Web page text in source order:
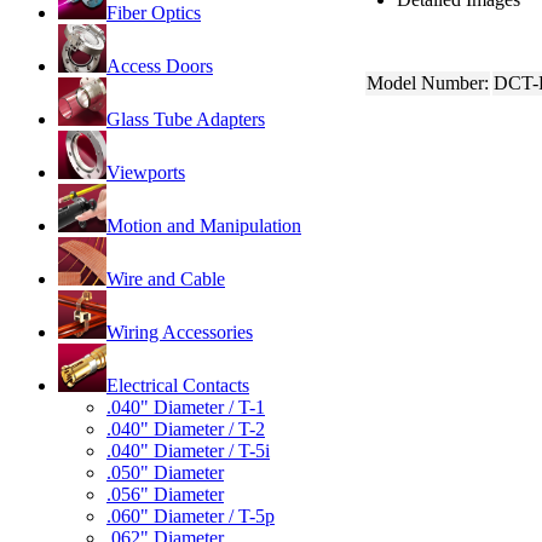
Fiber Optics
Access Doors
Glass Tube Adapters
Viewports
Motion and Manipulation
Wire and Cable
Wiring Accessories
Electrical Contacts
.040" Diameter / T-1
.040" Diameter / T-2
.040" Diameter / T-5i
.050" Diameter
.056" Diameter
.060" Diameter / T-5p
.062" Diameter
Model Number: DCT-